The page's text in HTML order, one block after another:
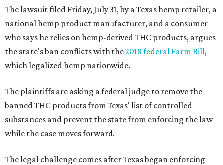
The lawsuit filed Friday, July 31, by a Texas hemp retailer, a
national hemp product manufacturer, and a consumer
who says he relies on hemp-derived THC products, argues
the state's ban conflicts with the2018 federal Farm Bill,
which legalized hemp nationwide.
The plaintiffs are asking a federal judge to remove the
banned THC products from Texas' list of controlled
substances and prevent the state from enforcing the law
while the case moves forward.
The legal challenge comes after Texas began enforcing